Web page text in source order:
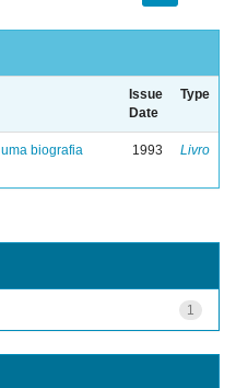
Issue
Date
Type
biografia
1993 Livro
1